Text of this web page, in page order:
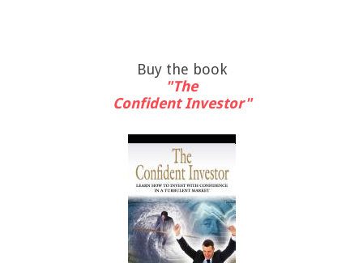
Buy the book
"The
Confident Investor"